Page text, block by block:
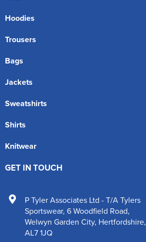
Hoodies
Trousers
Bags
Jackets
Sweatshirts
Shirts
Knitwear
GET IN TOUCH
P Tyler Associates Ltd - T/A Tylers
Sportswear, 6 Woodfield Road,
Welwyn Garden City, Hertfordshire,
AL7 1JQ